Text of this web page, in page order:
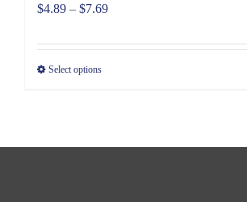
$4.89 – $7.69Price
$4.89
Select options